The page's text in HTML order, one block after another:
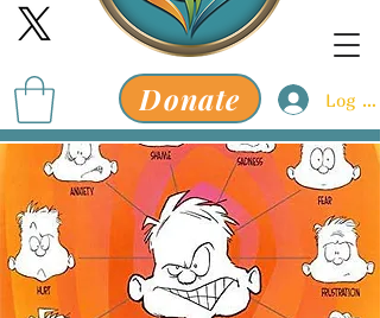
Donate Log In